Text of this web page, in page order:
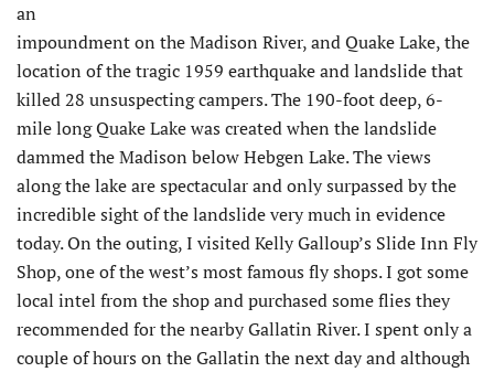
an
impoundment on the Madison River, and Quake Lake, the
location of the tragic 1959 earthquake and landslide that
killed 28 unsuspecting campers. The 190-foot deep, 6-
mile long Quake Lake was created when the landslide
dammed the Madison below Hebgen Lake. The views
along the lake are spectacular and only surpassed by the
incredible sight of the landslide very much in evidence
today. On the outing, I visited Kelly Galloup’s Slide Inn Fly
Shop, one of the west’s most famous fly shops. I got some
local intel from the shop and purchased some flies they
recommended for the nearby Gallatin River. I spent only a
couple of hours on the Gallatin the next day and although